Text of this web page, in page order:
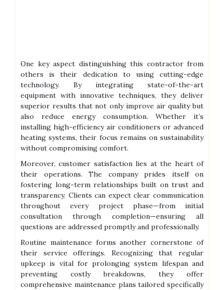
One key aspect distinguishing this contractor from
others is their dedication to using cutting-edge
technology. By integrating state-of-the-art
equipment with innovative techniques, they deliver
superior results that not only improve air quality but
also reduce energy consumption. Whether it’s
installing high-efficiency air conditioners or advanced
heating systems, their focus remains on sustainability
without compromising comfort.
Moreover, customer satisfaction lies at the heart of
their operations. The company prides itself on
fostering long-term relationships built on trust and
transparency. Clients can expect clear communication
throughout every project phase—from initial
consultation through completion—ensuring all
questions are addressed promptly and professionally.
Routine maintenance forms another cornerstone of
their service offerings. Recognizing that regular
upkeep is vital for prolonging system lifespan and
preventing costly breakdowns, they offer
comprehensive maintenance plans tailored specifically